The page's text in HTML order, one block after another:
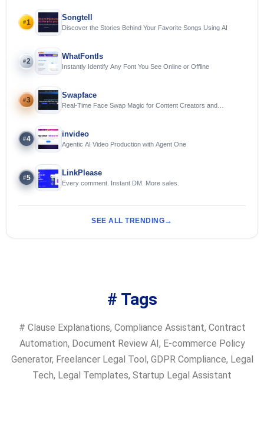
#1
Songtell
Discover the Stories Behind Your Favorite Songs Using AI
#2
WhatFontIs
Instantly Identify Any Font You See Online or Offline
#3
Swapface
Real-Time Face Swap Magic for Content Creators and
#4
invideo
Agentic AI Video Production with Agent One
#5
LinkPlease
Every comment. Instant DM. More sales.
SEE ALL TRENDING
# Tags
# Clause Explanations, Compliance Assistant, Contract
Automation, Document Review AI, E-commerce Policy
Generator, Freelancer Legal Tool, GDPR Compliance, Legal
Tech, Legal Templates, Startup Legal Assistant